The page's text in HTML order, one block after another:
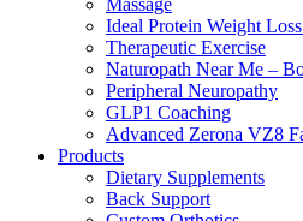
Massage
Ideal Protein Weight
Therapeutic Exercise
Naturopath Near Me –
Peripheral Neuropathy
GLP1 Coaching
Advanced Zerona VZ8
Products
Dietary Supplements
Back Support